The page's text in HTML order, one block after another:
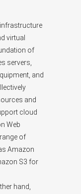
virtual
of
servers,
and
and
cloud
Web
of
Amazon
S3 for
hand,